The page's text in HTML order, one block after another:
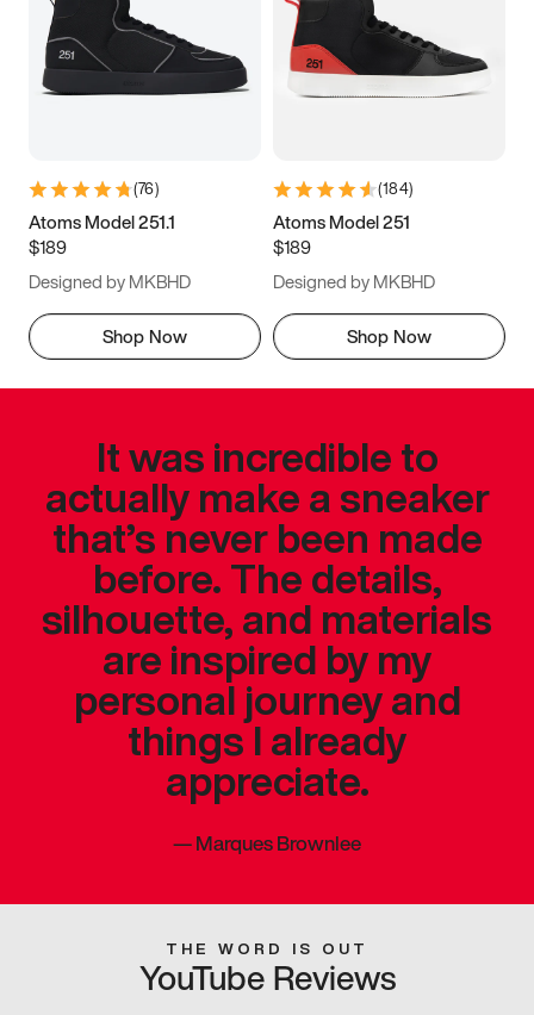
(76)
Atoms Model 251.1
$189
Designed by MKBHD
Shop Now
(184)
Atoms Model 251
$189
Designed by MKBHD
Shop Now
It was incredible to
actually make a sneaker
that’s never been made
before. The details,
silhouette, and materials
are inspired by my
personal journey and
things I already
appreciate.
—Marques Brownlee
THE WORD IS OUT
YouTube Reviews